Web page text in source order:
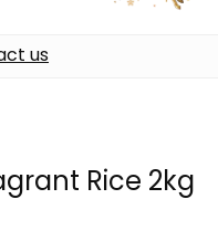
us
Rice 2kg